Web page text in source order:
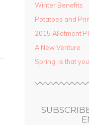
Winter Benefits
Potatoes and
2015 Allotment
A New Venture
Spring, is that